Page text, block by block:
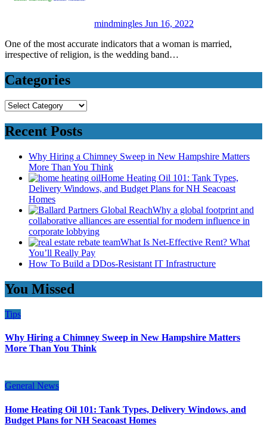
mindmingles Jun 16, 2022
One of the most accurate indicators that a woman is married,
irrespective of religion, is the wedding band…
Categories
Categories
Recent Posts
Why Hiring a Chimney Sweep in New Hampshire Matters
More Than You Think
Home Heating Oil 101: Tank Types,
Delivery Windows, and Budget Plans for NH Seacoast
Homes
Why a global footprint and
collaborative alliances are essential for modern influence in
corporate lobbying
What Is Net-Effective Rent? What
You’ll Really Pay
How To Build a DDos-Resistant IT Infrastructure
You Missed
Tips
Why Hiring a Chimney Sweep in New Hampshire Matters
More Than You Think
General News
Home Heating Oil 101: Tank Types, Delivery Windows, and
Budget Plans for NH Seacoast Homes